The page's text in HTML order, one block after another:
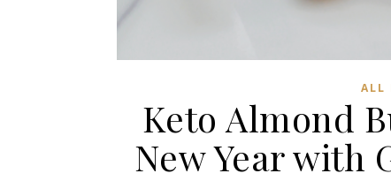
ALL
Keto Almond
New Year with